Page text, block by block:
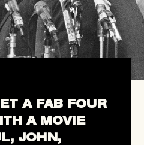
A FAB FOUR
A MOVIE
JOHN,